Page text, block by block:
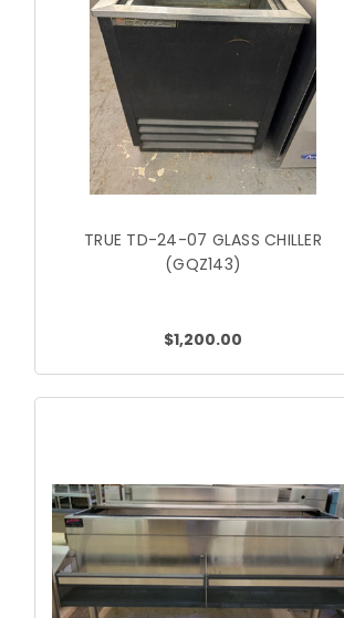
TRUE TD-24-07 GLASS CHILLER
(GQZ143)
$1,200.00